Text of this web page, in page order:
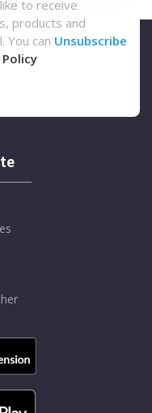
to receive
products and
You can Unsubscribe